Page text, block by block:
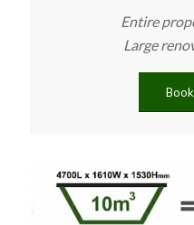
Entire
Large